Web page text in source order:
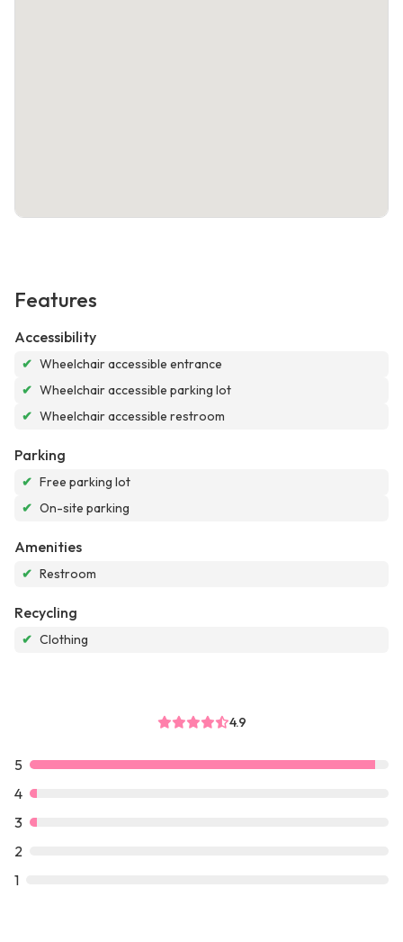
Features
Accessibility
✔ Wheelchair accessible entrance
✔ Wheelchair accessible parking lot
✔ Wheelchair accessible restroom
Parking
✔ Free parking lot
✔ On-site parking
Amenities
✔ Restroom
Recycling
✔ Clothing
4.9
5
4
3
2
1